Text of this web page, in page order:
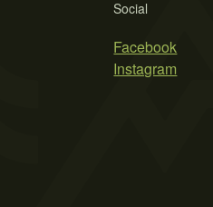
Social
Facebook
Instagram